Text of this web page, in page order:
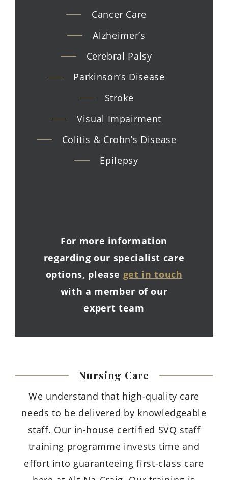
Cancer Care
Alzheimer’s
Cerebral Palsy
Parkinson’s Disease
Stroke
Visual Impairment
Colitis & Crohn’s Disease
Epilepsy
For more information
regarding our specialist care
options, please get in touch
with a member of our
expert team
Nursing Care
We understand that high-quality care
needs to be delivered by knowledgeable
staff. Our in-house certified SVQ staff
training programme invests time and
effort into guaranteeing first-class care